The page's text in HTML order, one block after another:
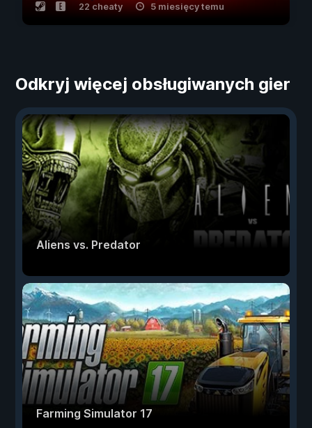
22 cheaty 5 miesięcy temu
Odkryj więcej obsługiwanych gier
Aliens vs. Predator
Farming Simulator 17